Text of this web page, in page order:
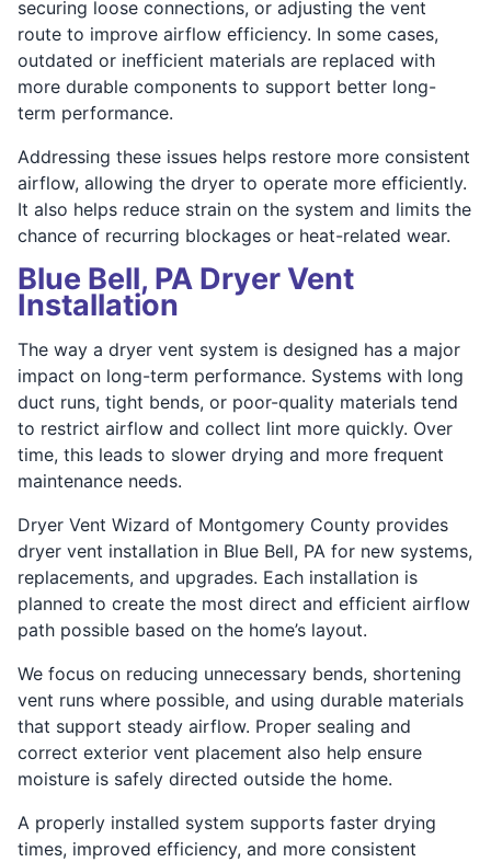
securing loose connections, or adjusting the vent
route to improve airflow efficiency. In some cases,
outdated or inefficient materials are replaced with
more durable components to support better long-
term performance.
Addressing these issues helps restore more consistent
airflow, allowing the dryer to operate more efficiently.
It also helps reduce strain on the system and limits the
chance of recurring blockages or heat-related wear.
Blue Bell, PA Dryer Vent
Installation
The way a dryer vent system is designed has a major
impact on long-term performance. Systems with long
duct runs, tight bends, or poor-quality materials tend
to restrict airflow and collect lint more quickly. Over
time, this leads to slower drying and more frequent
maintenance needs.
Dryer Vent Wizard of Montgomery County provides
dryer vent installation in Blue Bell, PA for new systems,
replacements, and upgrades. Each installation is
planned to create the most direct and efficient airflow
path possible based on the home’s layout.
We focus on reducing unnecessary bends, shortening
vent runs where possible, and using durable materials
that support steady airflow. Proper sealing and
correct exterior vent placement also help ensure
moisture is safely directed outside the home.
A properly installed system supports faster drying
times, improved efficiency, and more consistent